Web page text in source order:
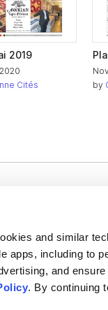
and similar
apps, including to
and
. By continuing
2019
Cités
by
and